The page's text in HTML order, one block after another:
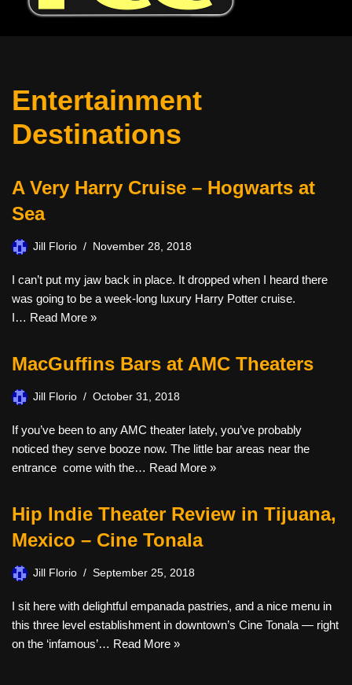
Entertainment
Destinations
A Very Harry Cruise – Hogwarts at
Sea
Jill Florio November 28, 2018
I can’t put my jaw back in place. It dropped when I heard there
was going to be a week-long luxury Harry Potter cruise.
I… Read More »
MacGuffins Bars at AMC Theaters
Jill Florio October 31, 2018
If you’ve been to any AMC theater lately, you’ve probably
noticed they serve booze now. The little bar areas near the
entrance come with the… Read More »
Hip Indie Theater Review in Tijuana,
Mexico – Cine Tonala
Jill Florio September 25, 2018
I sit here with delightful empanada pastries, and a nice menu in
this three level establishment in downtown’s Cine Tonala — right
on the ‘infamous’… Read More »